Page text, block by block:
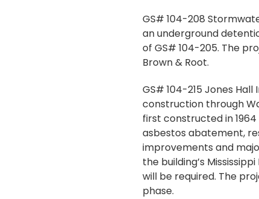
GS# 104-208
an underground
of GS# 104-205. The
Brown & Root.
GS# 104-215 Jones
construction through
first constructed in
asbestos abatement,
improvements and
the building’s
will be required. The
phase.